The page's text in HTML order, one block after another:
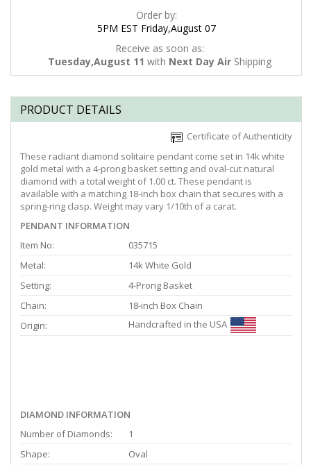
Order by:
5PM EST Friday,August 07
Receive as soon as:
Tuesday,August 11 with Next Day Air Shipping
PRODUCT DETAILS
Certificate of Authenticity
These radiant diamond solitaire pendant come set in 14k white
gold metal with a 4-prong basket setting and oval-cut natural
diamond with a total weight of 1.00 ct. These pendant is
available with a matching 18-inch box chain that secures with a
spring-ring clasp. Weight may vary 1/10th of a carat.
PENDANT INFORMATION
Item No:
035715
Metal:
14k White Gold
Setting:
4-Prong Basket
Chain:
18-inch Box Chain
Origin:
Handcrafted in the USA
DIAMOND INFORMATION
Number of Diamonds:
1
Shape:
Oval